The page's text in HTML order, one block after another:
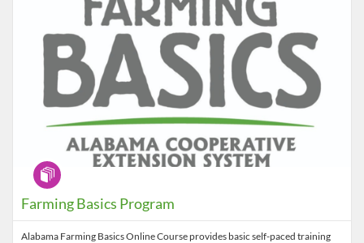
Farming Basics Program
Program
Alabama Farming Basics Online Course provides basic self-paced training